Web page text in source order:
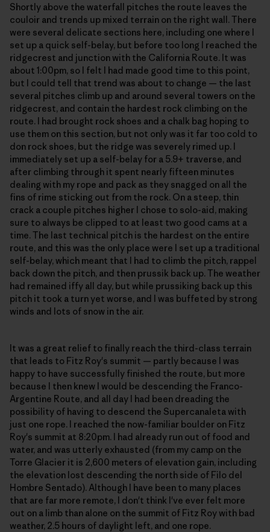
Shortly above the waterfall pitches the route leaves the
couloir and trends up mixed terrain on the right wall. There
were several delicate sections here, including one where I
set up a quick self-belay, but before too long I reached the
ridgecrest and junction with the California Route. It was
about 1:00pm, so I felt I had made good time to this point,
but I could tell that trend was about to change — the last
several pitches climb up and around several towers on the
ridgecrest, and contain the hardest rock climbing on the
route. I had brought rock shoes and a chalk bag hoping to
use them on this section, but not only was it far too cold to
don rock shoes, but the ridge was severely rimed up. I
immediately set up a self-belay for a 5.9+ traverse, and
after climbing through it spent nearly fifteen minutes
dealing with my rope and pack as they snagged on all the
fins of rime sticking out from the rock. On a steep, thin
crack a couple pitches higher I chose to solo-aid, making
sure to always be clipped to at least two good cams at a
time. The last technical pitch is the hardest on the entire
route, and this was the only place were I set up a traditional
self-belay, which meant that I had to climb the pitch, rappel
back down the pitch, and then prussik back up. The weather
had remained iffy all day, but while prussiking back up this
pitch it took a turn yet worse, and I was buffeted by strong
winds and lots of snow in the air.
It was a great relief to finally reach the third-class terrain
that leads to Fitz Roy's summit — partly because I was
happy to have successfully finished the route, but more
because I then knew I would be descending the Franco-
Argentine Route, and all day I had been dreading the
possibility of having to descend the Supercanaleta with
just one rope. I reached the now-familiar boulder on Fitz
Roy's summit at 8:20pm. I had already run out of food and
water, and was utterly exhausted (from my camp on the
Torre Glacier it is 2,600 meters of elevation gain, including
the elevation lost descending the north side of Filo del
Hombre Sentado). Although I have been to many places
that are far more remote, I don't think I've ever felt more
out on a limb than alone on the summit of Fitz Roy with bad
weather, 2.5 hours of daylight left, and one rope.